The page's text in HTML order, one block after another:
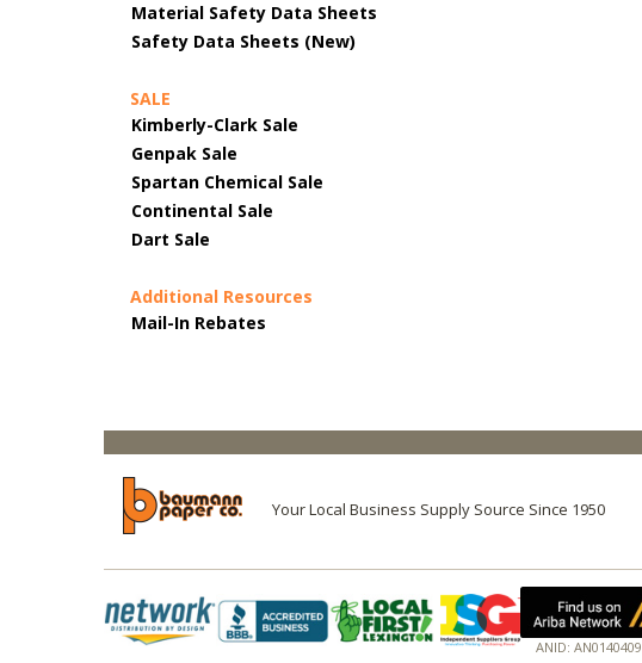
Material Safety Data Sheets
Safety Data Sheets (New)
SALE
Kimberly-Clark Sale
Genpak Sale
Spartan Chemical Sale
Continental Sale
Dart Sale
Additional Resources
Mail-In Rebates
Your Local Business Supply Source Since 1950
ANID: